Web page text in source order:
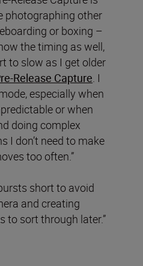
photographing other
or boxing –
the timing as well,
to slow as I get older
Release Capture. I
especially when
or when
doing complex
I don’t need to make
too often.”
short to avoid
and creating
to sort through later.”